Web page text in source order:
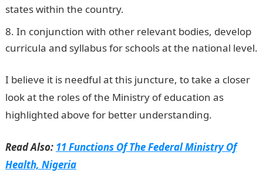
states within the country.
In conjunction with other relevant bodies, develop
curricula and syllabus for schools at the national level.
I believe it is needful at this juncture, to take a closer
look at the roles of the Ministry of education as
highlighted above for better understanding.
Read Also: 11 Functions Of The Federal Ministry Of
Health, Nigeria